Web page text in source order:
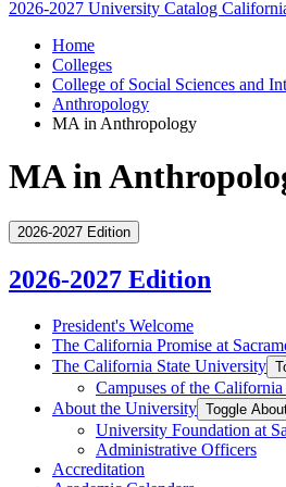
2026-2027 University Catalog
Home
Colleges
College of Social Sciences and
Anthropology
MA in Anthropology
MA in
2026-2027 Edition
2026-2027 Edition
President's Welcome
The California Promise at
The California State University
Campuses of the
About the University Toggle
University Foundation at
Administrative Officers
Accreditation